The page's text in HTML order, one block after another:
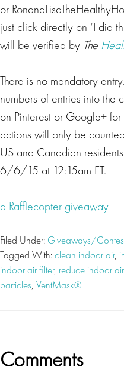
or
just click directly on ‘I did
will be verified by The
There is no mandatory
numbers of entries into the
on Pinterest or Google+
actions will only be
US and Canadian
6/6/15 at 12:15am ET.
a Rafflecopter giveaway
Filed Under: Giveaways/
Tagged With:clean indoor air,
indoor air filter, reduce indoor
particles, VentMask®
Reader
Comments